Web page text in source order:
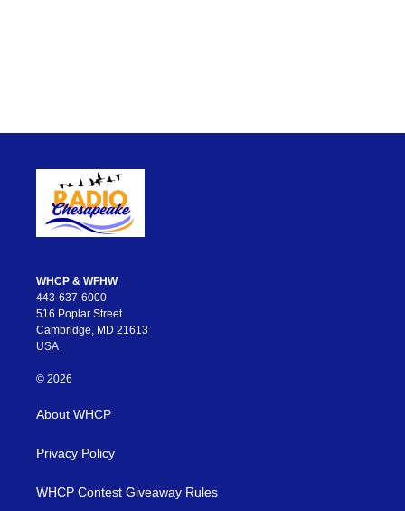
WHCP & WFHW
443-637-6000
516 Poplar Street
Cambridge, MD 21613
USA
© 2026
About WHCP
Privacy Policy
WHCP Contest Giveaway Rules